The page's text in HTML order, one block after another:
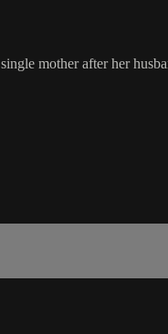
mother after her